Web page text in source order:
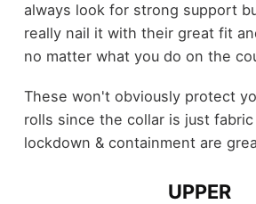
always look for strong support
really nail it with their great fit
no matter what you do on the
These won't obviously protect
rolls since the collar is just
lockdown & containment are
UPPER